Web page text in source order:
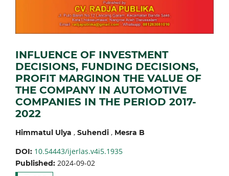
INFLUENCE OF INVESTMENT
DECISIONS, FUNDING DECISIONS,
PROFIT MARGINON THE VALUE OF
THE COMPANY IN AUTOMOTIVE
COMPANIES IN THE PERIOD 2017-
2022
Himmatul Ulya , Suhendi, Mesra B
DOI: 10.54443/ijerlas.v4i5.1935
Published: 2024-09-02